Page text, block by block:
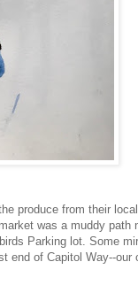
produce from their
was a muddy path
Parking lot. Some
end of Capitol Way--our